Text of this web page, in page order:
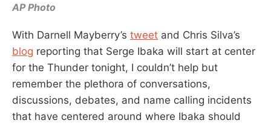
AP Photo
With Darnell Mayberry’s tweet and Chris Silva’s
blog reporting that Serge Ibaka will start at center
for the Thunder tonight, I couldn’t help but
remember the plethora of conversations,
discussions, debates, and name calling incidents
that have centered around where Ibaka should